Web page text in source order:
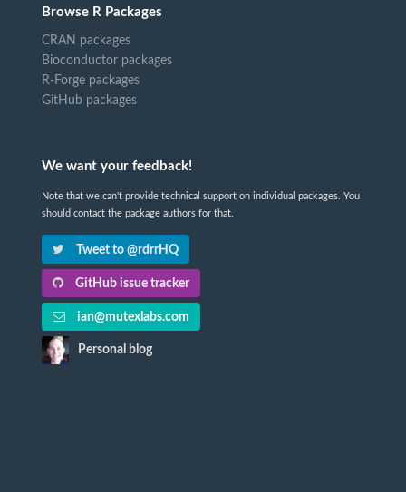
Browse R Packages
CRAN packages
Bioconductor packages
R-Forge packages
GitHub packages
We want your feedback!
Note that we can't provide technical support on individual packages. You
should contact the package authors for that.
Tweet to @rdrrHQ
GitHub issue tracker
ian@mutexlabs.com
Personal blog